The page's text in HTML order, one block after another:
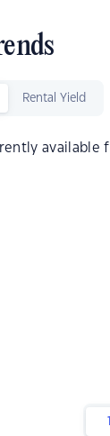
Rental Yield
available